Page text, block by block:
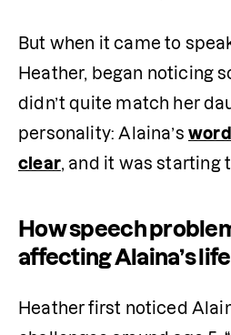
But when it came to
Heather, began noticing
didn’t quite match her
personality: Alaina’s
clear, and it was starting
How speech
affecting Alaina’s life
Heather first noticed